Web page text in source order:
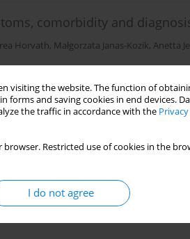
visiting the website. The function of
and saving cookies in end devices.
the traffic in accordance with the
browser. Restricted use of cookies in the
I do not agree
comorbidity and
Horvath, Małgorzata Janas-Kozik, Anetta